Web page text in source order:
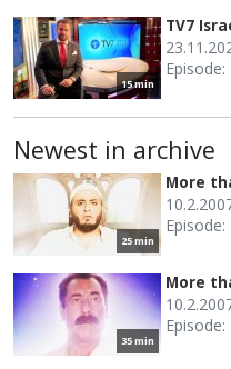
15 min
TV7
Episode:
Newest in archive
25 min
More
Episode:
35 min
More
Episode: